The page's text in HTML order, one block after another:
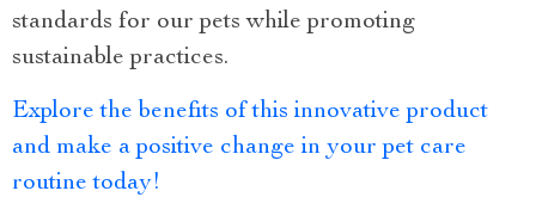
standards for our pets while promoting
sustainable practices.
Explore the benefits of this innovative product
and make a positive change in your pet care
routine today!